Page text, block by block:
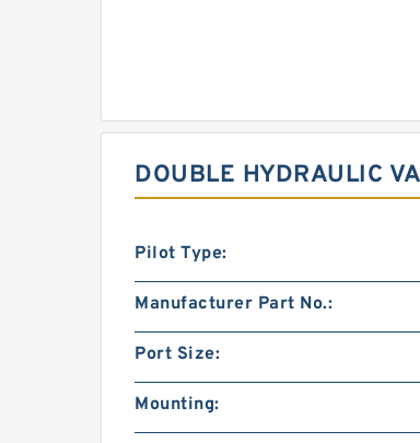
DOUBLE HYDRAULIC
Pilot Type:
Manufacturer Part No.:
Port Size:
Mounting: